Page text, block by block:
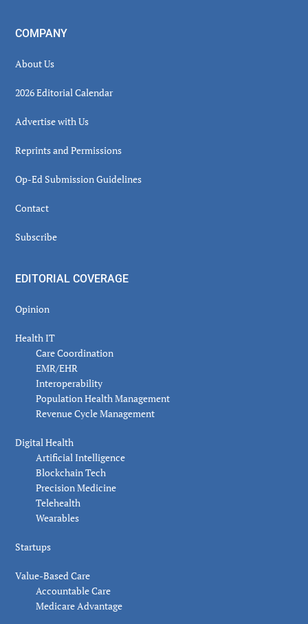
COMPANY
About Us
2026 Editorial Calendar
Advertise with Us
Reprints and Permissions
Op-Ed Submission Guidelines
Contact
Subscribe
EDITORIAL COVERAGE
Opinion
Health IT
Care Coordination
EMR/EHR
Interoperability
Population Health Management
Revenue Cycle Management
Digital Health
Artificial Intelligence
Blockchain Tech
Precision Medicine
Telehealth
Wearables
Startups
Value-Based Care
Accountable Care
Medicare Advantage